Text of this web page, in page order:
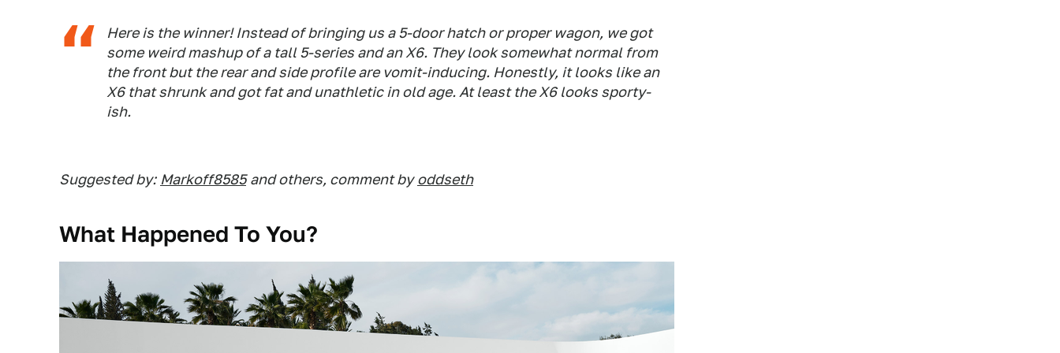
Here is the winner! Instead of bringing us a 5-door hatch or proper wagon, we got
some weird mashup of a tall 5-series and an X6. They look somewhat normal from
the front but the rear and side profile are vomit-inducing. Honestly, it looks like an
X6 that shrunk and got fat and unathletic in old age. At least the X6 looks sporty-
ish.
Suggested by: Markoff8585 and others, comment by oddseth
What Happened To You?